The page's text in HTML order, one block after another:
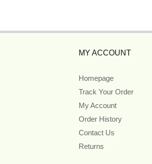
MY ACCOUNT
Homepage
Track Your Order
My Account
Order History
Contact Us
Returns